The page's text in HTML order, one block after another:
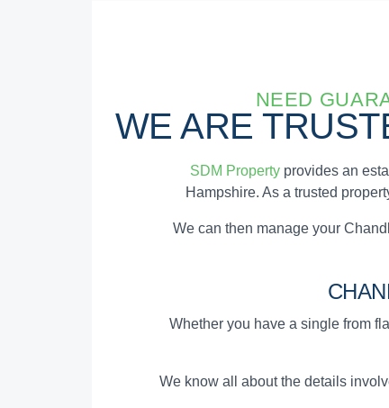
NEED
WE ARE
SDM Propertyprovides an
Hampshire. As a trusted
We can then manage your
Whether you have a single from
We know all about the details